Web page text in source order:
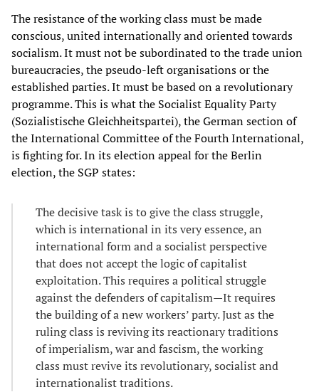
The resistance of the working class must be made
conscious, united internationally and oriented towards
socialism. It must not be subordinated to the trade union
bureaucracies, the pseudo-left organisations or the
established parties. It must be based on a revolutionary
programme. This is what the Socialist Equality Party
(Sozialistische Gleichheitspartei), the German section of
the International Committee of the Fourth International,
is fighting for. In its election appeal for the Berlin
election, the SGP states:
The decisive task is to give the class struggle,
which is international in its very essence, an
international form and a socialist perspective
that does not accept the logic of capitalist
exploitation. This requires a political struggle
against the defenders of capitalism—It requires
the building of a new workers’ party. Just as the
ruling class is reviving its reactionary traditions
of imperialism, war and fascism, the working
class must revive its revolutionary, socialist and
internationalist traditions.